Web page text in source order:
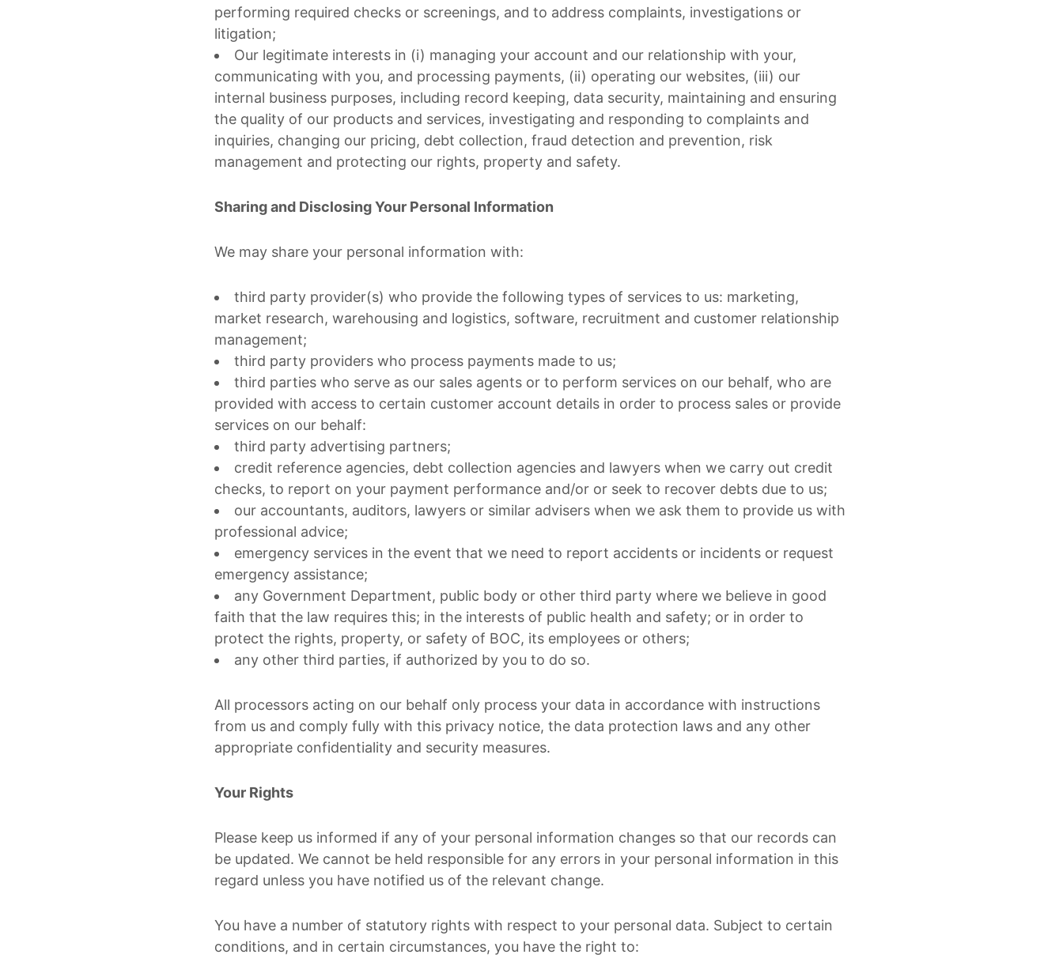
performing required checks or screenings, and to address complaints, investigations or
litigation;
Our legitimate interests in (i) managing your account and our relationship with your,
communicating with you, and processing payments, (ii) operating our websites, (iii) our
internal business purposes, including record keeping, data security, maintaining and ensuring
the quality of our products and services, investigating and responding to complaints and
inquiries, changing our pricing, debt collection, fraud detection and prevention, risk
management and protecting our rights, property and safety.
Sharing and Disclosing Your Personal Information
We may share your personal information with:
third party provider(s) who provide the following types of services to us: marketing,
market research, warehousing and logistics, software, recruitment and customer relationship
management;
third party providers who process payments made to us;
third parties who serve as our sales agents or to perform services on our behalf, who are
provided with access to certain customer account details in order to process sales or provide
services on our behalf:
third party advertising partners;
credit reference agencies, debt collection agencies and lawyers when we carry out credit
checks, to report on your payment performance and/or or seek to recover debts due to us;
our accountants, auditors, lawyers or similar advisers when we ask them to provide us with
professional advice;
emergency services in the event that we need to report accidents or incidents or request
emergency assistance;
any Government Department, public body or other third party where we believe in good
faith that the law requires this; in the interests of public health and safety; or in order to
protect the rights, property, or safety of BOC, its employees or others;
any other third parties, if authorized by you to do so.
All processors acting on our behalf only process your data in accordance with instructions
from us and comply fully with this privacy notice, the data protection laws and any other
appropriate confidentiality and security measures.
Your Rights
Please keep us informed if any of your personal information changes so that our records can
be updated. We cannot be held responsible for any errors in your personal information in this
regard unless you have notified us of the relevant change.
You have a number of statutory rights with respect to your personal data. Subject to certain
conditions, and in certain circumstances, you have the right to: